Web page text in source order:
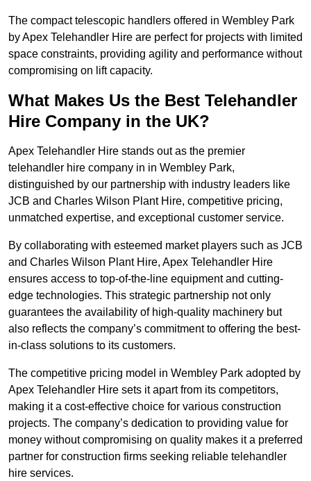
The compact telescopic handlers offered in Wembley Park
by Apex Telehandler Hire are perfect for projects with limited
space constraints, providing agility and performance without
compromising on lift capacity.
What Makes Us the Best Telehandler
Hire Company in the UK?
Apex Telehandler Hire stands out as the premier
telehandler hire company in in Wembley Park,
distinguished by our partnership with industry leaders like
JCB and Charles Wilson Plant Hire, competitive pricing,
unmatched expertise, and exceptional customer service.
By collaborating with esteemed market players such as JCB
and Charles Wilson Plant Hire, Apex Telehandler Hire
ensures access to top-of-the-line equipment and cutting-
edge technologies. This strategic partnership not only
guarantees the availability of high-quality machinery but
also reflects the company’s commitment to offering the best-
in-class solutions to its customers.
The competitive pricing model in Wembley Park adopted by
Apex Telehandler Hire sets it apart from its competitors,
making it a cost-effective choice for various construction
projects. The company’s dedication to providing value for
money without compromising on quality makes it a preferred
partner for construction firms seeking reliable telehandler
hire services.